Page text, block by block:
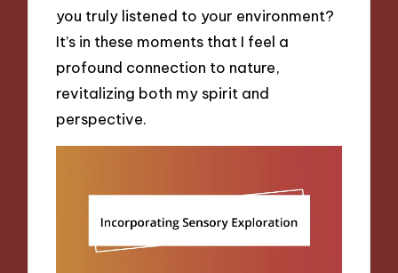
you truly listened to your environment?
It’s in these moments that I feel a
profound connection to nature,
revitalizing both my spirit and
perspective.